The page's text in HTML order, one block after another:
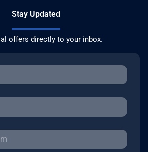
Stay Updated
offers directly to your inbox.